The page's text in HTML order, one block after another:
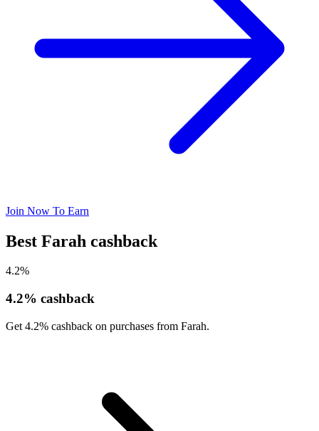
Join Now To Earn
Best Farah cashback
4.2%
4.2% cashback
Get 4.2% cashback on purchases from Farah.